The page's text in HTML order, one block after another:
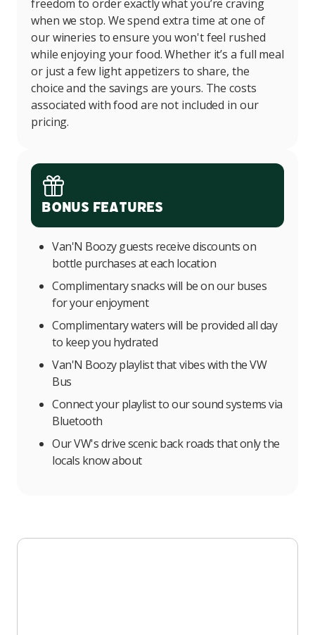
freedom to order exactly what you’re craving
when we stop. We spend extra time at one of
our wineries to ensure you won't feel rushed
while enjoying your food. Whether it’s a full meal
or just a few light appetizers to share, the
choice and the savings are yours. The costs
associated with food are not included in our
pricing.
Bonus Features
Van'N Boozy guests receive discounts on
bottle purchases at each location
Complimentary snacks will be on our buses
for your enjoyment
Complimentary waters will be provided all day
to keep you hydrated
Van'N Boozy playlist that vibes with the VW
Bus
Connect your playlist to our sound systems via
Bluetooth
Our VW's drive scenic back roads that only the
locals know about